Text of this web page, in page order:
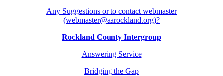
Any Suggestions or to contact webmaster
(webmaster@aarockland.org)?
Rockland County Intergroup
Answering Service
Bridging the Gap